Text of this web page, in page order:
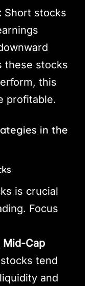
Short stocks
these stocks
this
profitable.
in the
is crucial
Focus
Mid-Cap
tend
and